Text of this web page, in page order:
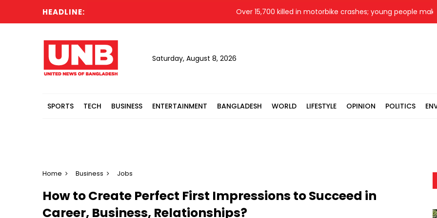
HEADLINE: Over 15,700 killed in motorbike crashes; young people make up
Saturday, August 8, 2026
SPORTS TECH BUSINESS ENTERTAINMENT BANGLADESH WORLD LIFESTYLE OPINION POLITICS
Home Business Jobs
How to Create Perfect First Impressions to Succeed in
Career, Business, Relationships?